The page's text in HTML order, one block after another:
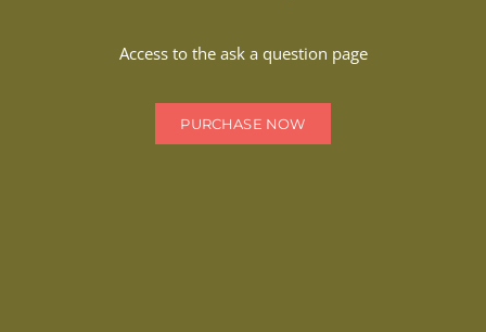
Access to the ask a question page
PURCHASE NOW